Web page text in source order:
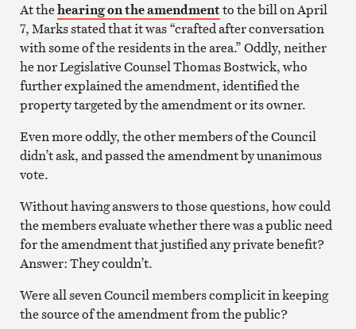
At thehearing on the amendmentto the bill on April
7, Marks stated that it was “crafted after conversation
with some of the residents in the area.” Oddly, neither
he nor Legislative Counsel Thomas Bostwick, who
further explained the amendment, identified the
property targeted by the amendment or its owner.
Even more oddly, the other members of the Council
didn’t ask, and passed the amendment by unanimous
vote.
Without having answers to those questions, how could
the members evaluate whether there was a public need
for the amendment that justified any private benefit?
Answer: They couldn’t.
Were all seven Council members complicit in keeping
the source of the amendment from the public?